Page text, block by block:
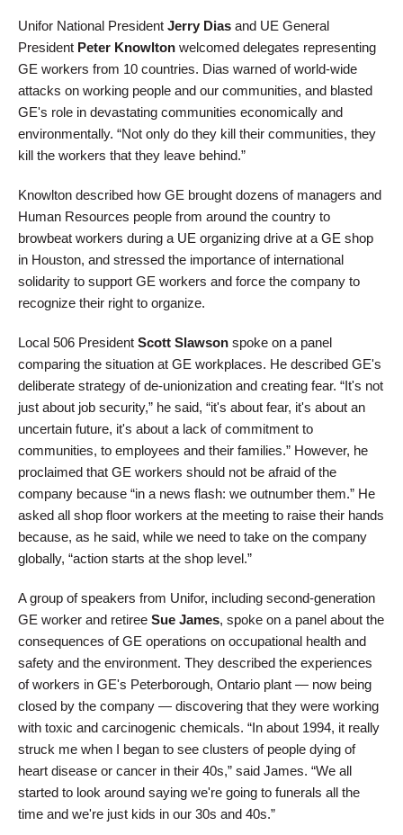
Unifor National President Jerry Dias and UE General
President Peter Knowlton welcomed delegates representing
GE workers from 10 countries. Dias warned of world-wide
attacks on working people and our communities, and blasted
GE's role in devastating communities economically and
environmentally. “Not only do they kill their communities, they
kill the workers that they leave behind.”
Knowlton described how GE brought dozens of managers and
Human Resources people from around the country to
browbeat workers during a UE organizing drive at a GE shop
in Houston, and stressed the importance of international
solidarity to support GE workers and force the company to
recognize their right to organize.
Local 506 President Scott Slawson spoke on a panel
comparing the situation at GE workplaces. He described GE's
deliberate strategy of de-unionization and creating fear. “It's not
just about job security,” he said, “it's about fear, it's about an
uncertain future, it's about a lack of commitment to
communities, to employees and their families.” However, he
proclaimed that GE workers should not be afraid of the
company because “in a news flash: we outnumber them.” He
asked all shop floor workers at the meeting to raise their hands
because, as he said, while we need to take on the company
globally, “action starts at the shop level.”
A group of speakers from Unifor, including second-generation
GE worker and retiree Sue James, spoke on a panel about the
consequences of GE operations on occupational health and
safety and the environment. They described the experiences
of workers in GE's Peterborough, Ontario plant — now being
closed by the company — discovering that they were working
with toxic and carcinogenic chemicals. “In about 1994, it really
struck me when I began to see clusters of people dying of
heart disease or cancer in their 40s,” said James. “We all
started to look around saying we're going to funerals all the
time and we're just kids in our 30s and 40s.”